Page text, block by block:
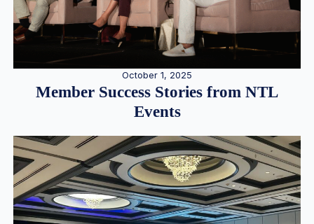
October 1, 2025
Member Success Stories from NTL
Events